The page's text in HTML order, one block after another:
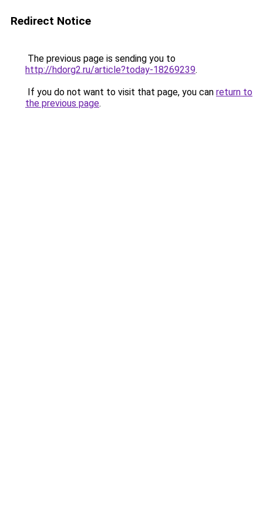
Redirect Notice
The previous page is sending you to
http://hdorg2.ru/article?today-18269239.
If you do not want to visit that page, you can return to
the previous page.